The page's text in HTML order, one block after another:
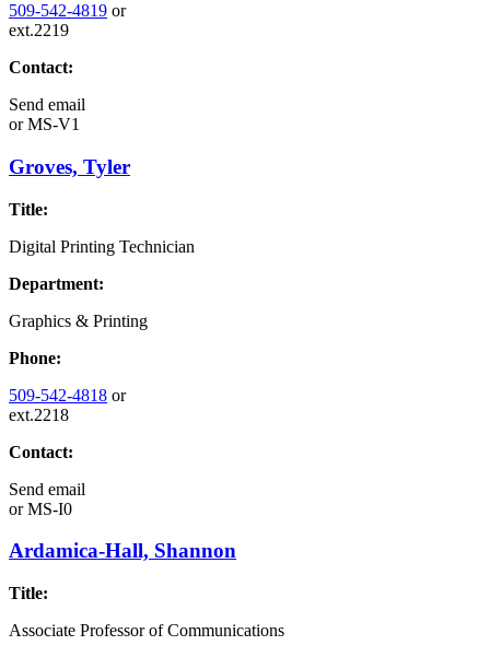
509-542-4819 or
ext.2219
Contact:
Send email
orMS-V1
Groves, Tyler
Title:
Digital Printing Technician
Department:
Graphics & Printing
Phone:
509-542-4818 or
ext.2218
Contact:
Send email
orMS-I0
Ardamica-Hall, Shannon
Title:
Associate Professor of Communications